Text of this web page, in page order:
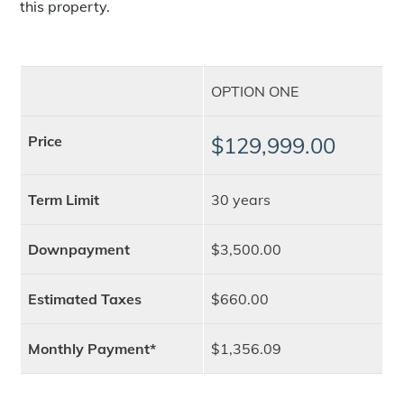
this property.
OPTION ONE
Price $129,999.00
Term Limit 30 years
Downpayment $3,500.00
Estimated Taxes $660.00
Monthly Payment* $1,356.09